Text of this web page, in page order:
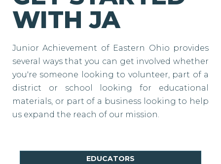
WITH JA
Junior Achievement of Eastern Ohio provides
several ways that you can get involved whether
you're someone looking to volunteer, part of a
district or school looking for educational
materials, or part of a business looking to help
us expand the reach of our mission.
EDUCATORS